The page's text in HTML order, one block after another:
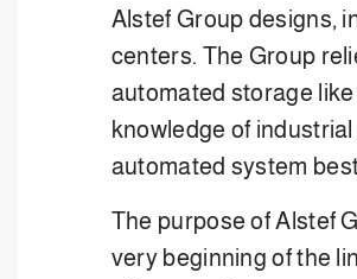
Alstef Group designs,
centers. The Group
automated storage
knowledge of
automated system
The purpose of Alstef
very beginning of the